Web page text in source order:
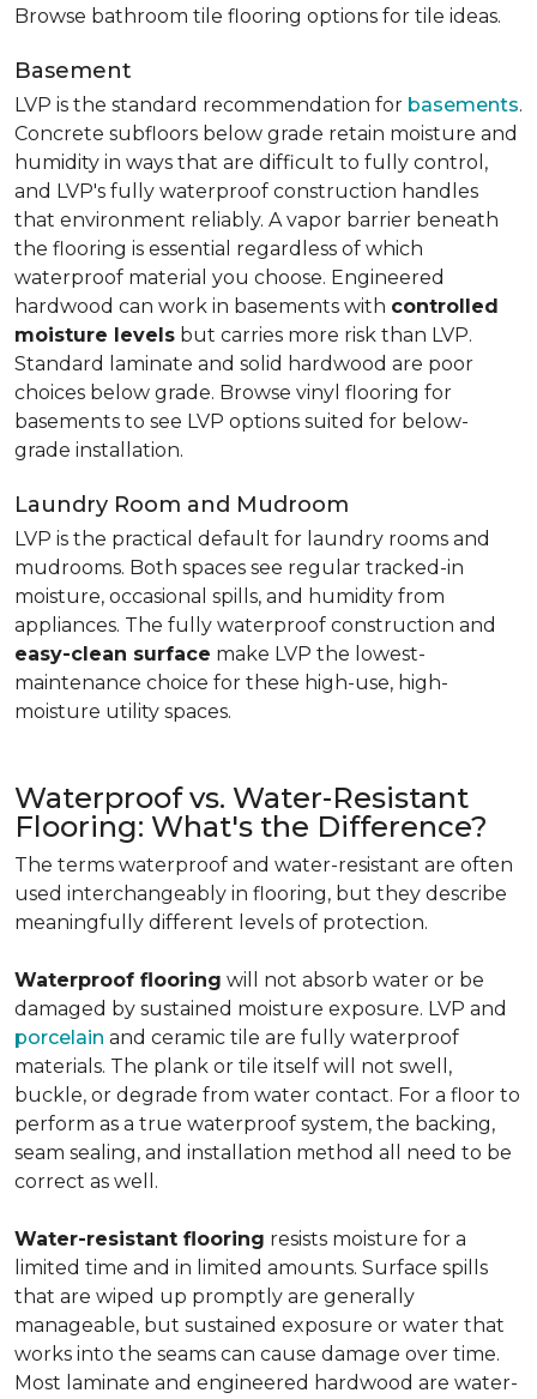
Browse bathroom tile flooring options for tile ideas.
Basement
LVP is the standard recommendation for basements.
Concrete subfloors below grade retain moisture and
humidity in ways that are difficult to fully control,
and LVP's fully waterproof construction handles
that environment reliably. A vapor barrier beneath
the flooring is essential regardless of which
waterproof material you choose. Engineered
hardwood can work in basements with controlled
moisture levels but carries more risk than LVP.
Standard laminate and solid hardwood are poor
choices below grade. Browse vinyl flooring for
basements to see LVP options suited for below-
grade installation.
Laundry Room and Mudroom
LVP is the practical default for laundry rooms and
mudrooms. Both spaces see regular tracked-in
moisture, occasional spills, and humidity from
appliances. The fully waterproof construction and
easy-clean surface make LVP the lowest-
maintenance choice for these high-use, high-
moisture utility spaces.
Waterproof vs. Water-Resistant
Flooring: What's the Difference?
The terms waterproof and water-resistant are often
used interchangeably in flooring, but they describe
meaningfully different levels of protection.
Waterproof flooring will not absorb water or be
damaged by sustained moisture exposure. LVP and
porcelain and ceramic tile are fully waterproof
materials. The plank or tile itself will not swell,
buckle, or degrade from water contact. For a floor to
perform as a true waterproof system, the backing,
seam sealing, and installation method all need to be
correct as well.
Water-resistant flooring resists moisture for a
limited time and in limited amounts. Surface spills
that are wiped up promptly are generally
manageable, but sustained exposure or water that
works into the seams can cause damage over time.
Most laminate and engineered hardwood are water-